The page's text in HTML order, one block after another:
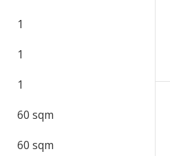
1
1
1
60 sqm
60 sqm